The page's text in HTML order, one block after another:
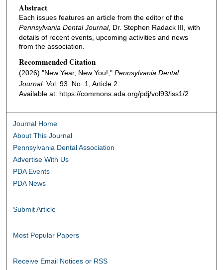
Abstract
Each issues features an article from the editor of the
Pennsylvania Dental Journal, Dr. Stephen Radack III, with
details of recent events, upcoming activities and news
from the association.
Recommended Citation
(2026) "New Year, New You!," Pennsylvania Dental
Journal: Vol. 93: No. 1, Article 2.
Available at: https://commons.ada.org/pdj/vol93/iss1/2
Journal Home
About This Journal
Pennsylvania Dental Association
Advertise With Us
PDA Events
PDA News
Submit Article
Most Popular Papers
Receive Email Notices or RSS